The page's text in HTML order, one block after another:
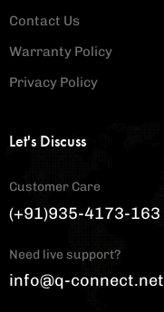
Contact Us
Warranty Policy
Privacy Policy
Let's Discuss
Customer Care
(+91)935-4173-163
Need live support?
info@q-connect.net